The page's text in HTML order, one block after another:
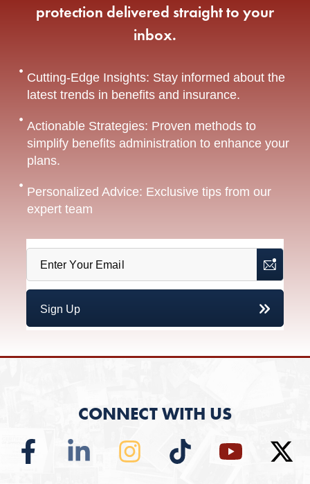
protection delivered straight to your
inbox.
Cutting-Edge Insights: Stay informed about the
latest trends in benefits and insurance.
Actionable Strategies: Proven methods to
simplify benefits administration to enhance your
plans.
Personalized Advice: Exclusive tips from our
expert team
CONNECT WITH US